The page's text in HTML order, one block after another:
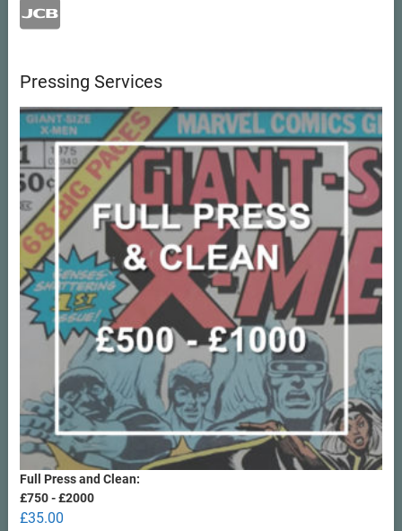
Pressing Services
Full Press and Clean:
£750 - £2000
£35.00